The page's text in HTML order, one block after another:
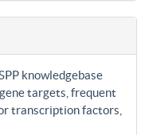
knowledgebase
targets, frequent
transcription factors,